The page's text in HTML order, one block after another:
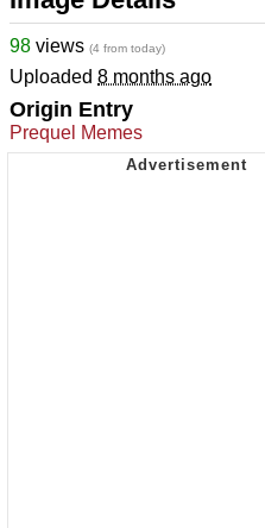
98 views (4 from today)
Uploaded 8 months ago
Origin Entry
Prequel Memes